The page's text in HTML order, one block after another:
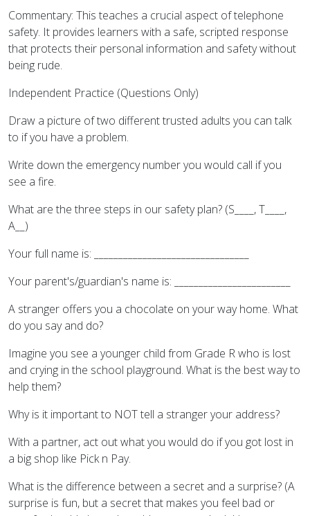
Commentary: This teaches a crucial aspect of telephone
safety. It provides learners with a safe, scripted response
that protects their personal information and safety without
being rude.
Independent Practice (Questions Only)
Draw a picture of two different trusted adults you can talk
to if you have a problem.
Write down the emergency number you would call if you
see a fire.
What are the three steps in our safety plan? (S____, T____,
A__)
Your full name is: ________________________________
Your parent's/guardian's name is: ________________________
A stranger offers you a chocolate on your way home. What
do you say and do?
Imagine you see a younger child from Grade R who is lost
and crying in the school playground. What is the best way to
help them?
Why is it important to NOT tell a stranger your address?
With a partner, act out what you would do if you got lost in
a big shop like Pick n Pay.
What is the difference between a secret and a surprise? (A
surprise is fun, but a secret that makes you feel bad or